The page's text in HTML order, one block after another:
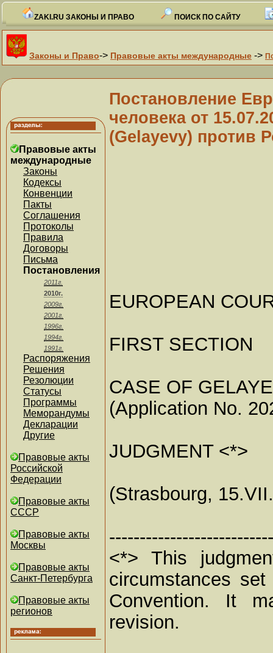
ZAKI.RU ЗАКОНЫ И ПРАВО ПОИСК ПО САЙТУ
Законы и Право-> Правовые акты международные ->
Правовые акты
международные
Законы
Кодексы
Конвенции
Пакты
Соглашения
Протоколы
Правила
Договоры
Письма
Постановления
2011г.
2010г.
2009г.
2001г.
1996г.
1994г.
1991г.
Распоряжения
Решения
Резолюции
Статусы
Программы
Меморандумы
Декларации
Другие
Правовые акты
Российской
Федерации
Правовые акты
СССР
Правовые акты
Москвы
Правовые акты
Санкт-Петербурга
Правовые акты
регионов
Постановление
человека от
(Gelayevy) против
EUROPEAN
FIRST SECTION
CASE OF
(Application No.
JUDGMENT <*>
(Strasbourg,
<*> This
circumstances
Convention. It
revision.